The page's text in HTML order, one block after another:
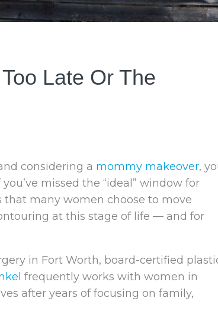
Late Or The
considering a mommy makeover,
missed the “ideal” window for
that many women choose to move
at this stage of life — and for
in Fort Worth, board-certified
frequently works with women in
after years of focusing on family,